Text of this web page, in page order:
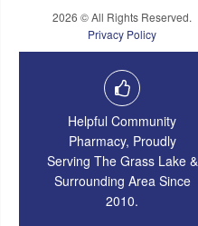
2026 © All Rights Reserved.
Privacy Policy
Helpful Community
Pharmacy, Proudly
Serving The Grass Lake &
Surrounding Area Since
2010.